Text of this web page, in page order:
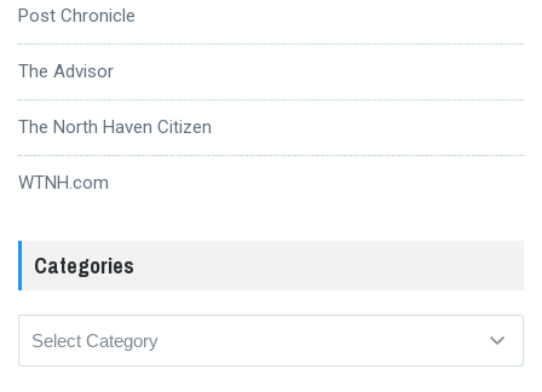
Post Chronicle
The Advisor
The North Haven Citizen
WTNH.com
Categories